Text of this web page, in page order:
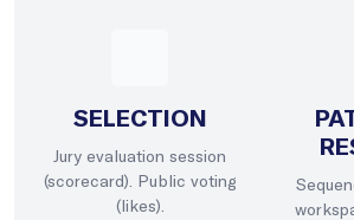
SELECTION
Jury evaluation session
(scorecard). Public voting
(likes).